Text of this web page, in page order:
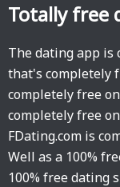
Totally free
The dating app is
that's completely
completely free
completely free
FDating.com is
Well as a 100%
100% free dating